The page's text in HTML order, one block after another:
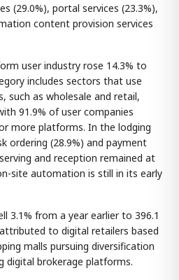
(29.0%), portal services (23.3%),
content provision services
user industry rose 14.3% to
includes sectors that use
such as wholesale and retail,
91.9% of user companies
more platforms. In the lodging
ordering (28.9%) and payment
and reception remained at
site automation is still in its early
3.1% from a year earlier to 396.1
to digital retailers based
malls pursuing diversification
digital brokerage platforms.